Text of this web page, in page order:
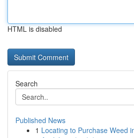
HTML is disabled
Search
Published News
1 Locating to Purchase Weed